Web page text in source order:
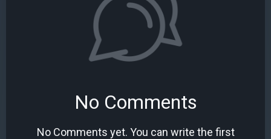
No Comments
No Comments yet. You can write the first